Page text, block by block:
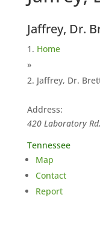
Jaffrey, Dr.
Home
»
Jaffrey, Dr.
Address:
420 Laboratory
Tennessee
Map
Contact
Report